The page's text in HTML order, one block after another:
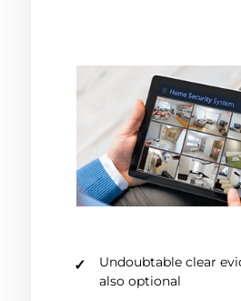
Undoubtable clear
also optional